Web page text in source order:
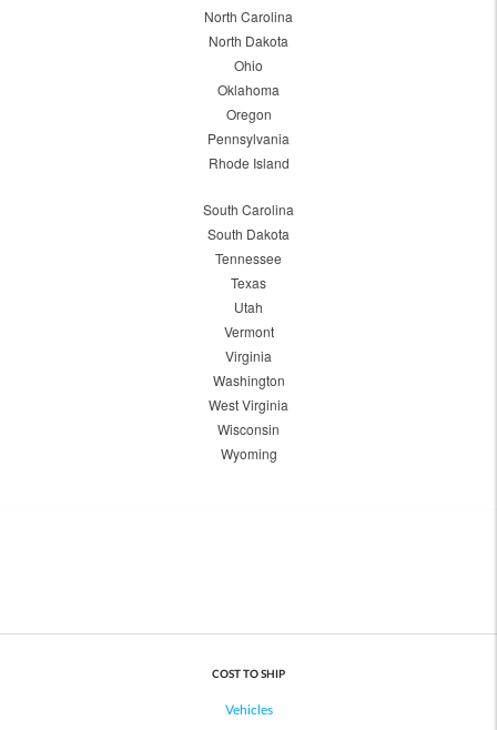
North Carolina
North Dakota
Ohio
Oklahoma
Oregon
Pennsylvania
Rhode Island
South Carolina
South Dakota
Tennessee
Texas
Utah
Vermont
Virginia
Washington
West Virginia
Wisconsin
Wyoming
COST TO SHIP
Vehicles